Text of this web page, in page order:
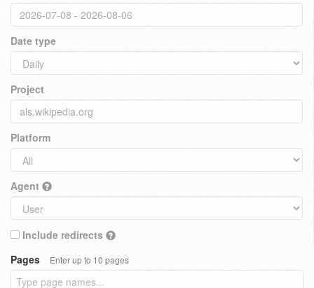
Date type
Project
Platform
Agent
Include redirects
Pages
Enter up to 10 pages